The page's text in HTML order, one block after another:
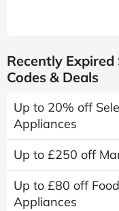
Recently
Codes & Deals
Up to 20% off
Appliances
Up to £250 off
Up to £80 off
Appliances